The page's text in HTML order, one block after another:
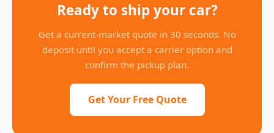
Ready to ship your car?
Get a current-market quote in 30 seconds. No
deposit until you accept a carrier option and
confirm the pickup plan.
Get Your Free Quote